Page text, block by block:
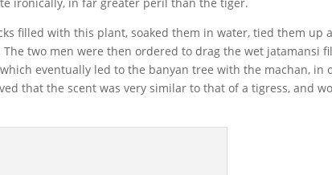
filled with this plant, soaked them in water, tied them up
two men were then ordered to drag the wet jatamansi
eventually led to the banyan tree with the machan, in
that the scent was very similar to that of a tigress, and